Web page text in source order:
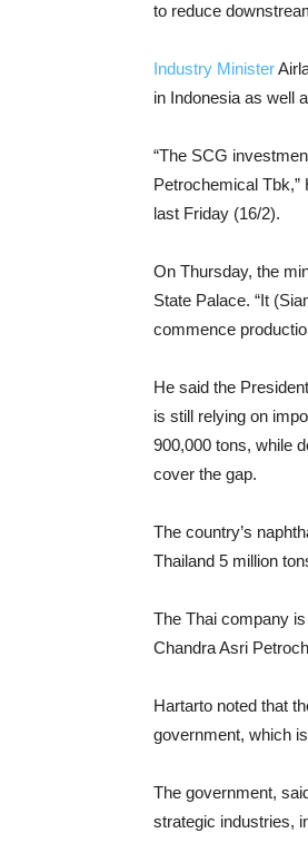
to reduce
Industry Minister
in Indonesia as well
“The SCG
Petrochemical
last Friday (16/2).
On Thursday, the
State Palace. “It
commence
He said the
is still relying on
900,000 tons, while
cover the gap.
The country’s
Thailand 5 million
The Thai company
Chandra Asri
Hartarto noted that
government, which
The government,
strategic industries,